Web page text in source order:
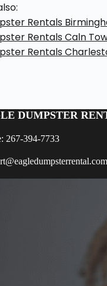
Rentals
Rentals Caln
Rentals
DUMPSTER
267-394-7733